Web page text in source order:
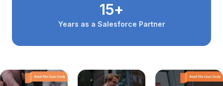
Years as a Salesforce Partner
15+